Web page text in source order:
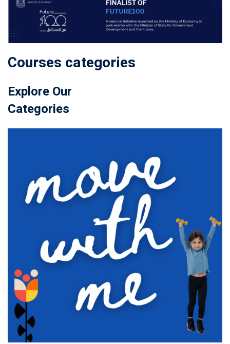
Courses categories
Explore Our
Categories